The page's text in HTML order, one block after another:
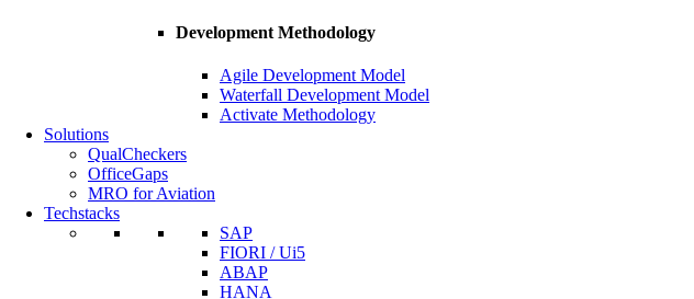
Development Methodology
Agile Development Model
Waterfall Development Model
Activate Methodology
Solutions
QualCheckers
OfficeGaps
MRO for Aviation
Techstacks
SAP
FIORI / Ui5
ABAP
HANA